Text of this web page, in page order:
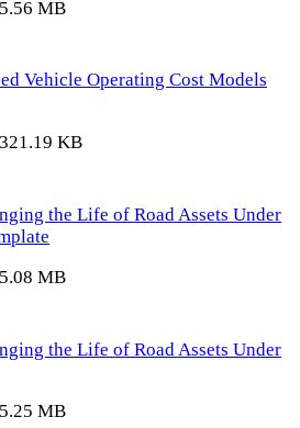
MB
Vehicle Operating Cost Models
KB
the Life of Road Assets Under
MB
the Life of Road Assets Under
MB